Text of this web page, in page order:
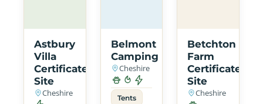
Astbury
Villa
Certificated
Site
Cheshire
Belmont
Camping
Cheshire
Tents
Betchton
Farm
Certificated
Site
Cheshire